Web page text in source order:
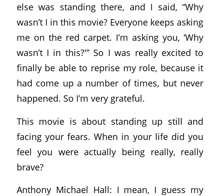
else was standing there, and I said, “Why
wasn’t I in this movie? Everyone keeps asking
me on the red carpet. I’m asking you, ‘Why
wasn’t I in this?'” So I was really excited to
finally be able to reprise my role, because it
had come up a number of times, but never
happened. So I’m very grateful.
This movie is about standing up still and
facing your fears. When in your life did you
feel you were actually being really, really
brave?
Anthony Michael Hall: I mean, I guess my